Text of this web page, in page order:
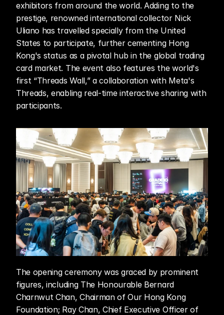
exhibitors from around the world. Adding to the
prestige, renowned international collector Nick
Uliano has travelled specially from the United
States to participate, further cementing Hong
Kong's status as a pivotal hub in the global trading
card market. The event also features the world's
first “Threads Wall,” a collaboration with Meta's
Threads, enabling real-time interactive sharing with
participants.
The opening ceremony was graced by prominent
figures, including The Honourable Bernard
Charnwut Chan, Chairman of Our Hong Kong
Foundation; Ray Chan, Chief Executive Officer of